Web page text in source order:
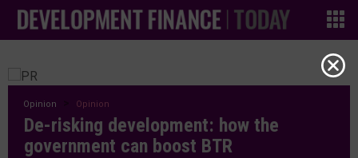
Opinion Opinion
De-risking development: how the
government can boost BTR